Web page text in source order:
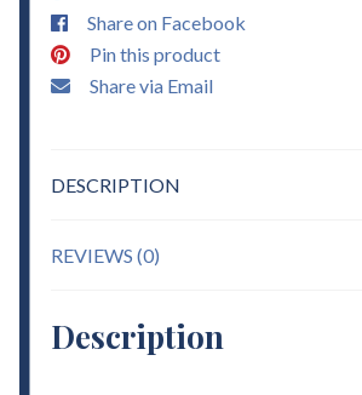
quantity
Share on Facebook
Pin this product
Share via Email
DESCRIPTION
REVIEWS (0)
Description